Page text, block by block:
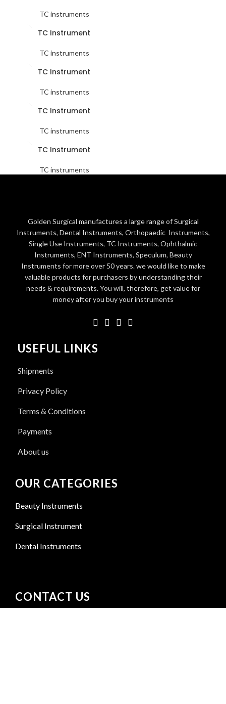
TC instruments
TC Instrument
TC instruments
TC Instrument
TC instruments
TC Instrument
TC instruments
TC Instrument
TC instruments
Golden Surgical manufactures a large range of Surgical
Instruments, Dental Instruments, Orthopaedic Instruments,
Single Use Instruments, TC Instruments, Ophthalmic
Instruments, ENT Instruments, Speculum, Beauty
Instruments for more over 50 years. we would like to make
valuable products for purchasers by understanding their
needs & requirements. You will, therefore, get value for
money after you buy your instruments
USEFUL LINKS
Shipments
Privacy Policy
Terms & Conditions
Payments
About us
OUR CATEGORIES
Beauty Instruments
Surgical Instrument
Dental Instruments
CONTACT US